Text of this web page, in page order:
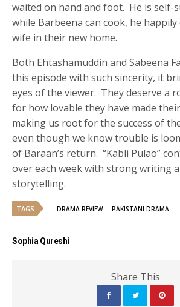
waited on hand and foot. He is self-
while Barbeena can cook, he
wife in their new home.
Both Ehtashamuddin and Sabeena
this episode with such sincerity, it
eyes of the viewer. They deserve a
for how lovable they have made
making us root for the success of
even though we know trouble is
of Baraan’s return. “Kabli Pulao”
over each week with strong writing
storytelling.
TAGS DRAMA REVIEW PAKISTANI DRAMA
Sophia Qureshi
Share This